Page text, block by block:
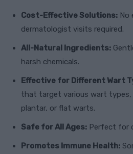
Cost-Effective Solutions: No
dermatologist visits required.
All-Natural Ingredients:
harsh chemicals.
Effective for Different Wart
that target various wart types,
plantar, or flat warts.
Safe for All Ages: Perfect for
Promotes Immune Health: